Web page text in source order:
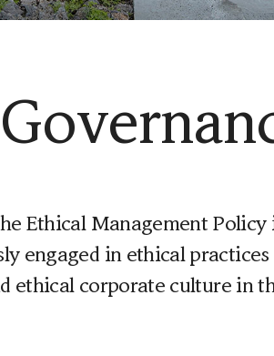
Ethical Management Policy
engaged in ethical
ethical corporate culture in